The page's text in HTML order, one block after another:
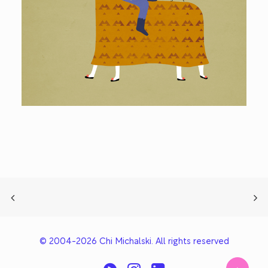
© 2004-2026 Chi Michalski. All rights reserved